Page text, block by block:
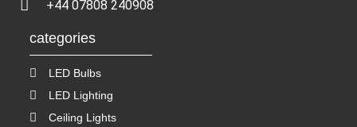
+44 07808 240908
categories
LED Bulbs
LED Lighting
Ceiling Lights